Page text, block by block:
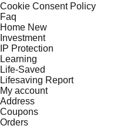
Cookie Consent Policy
Faq
Home New
Investment
IP Protection
Learning
Life-Saved
Lifesaving Report
My account
Address
Coupons
Orders